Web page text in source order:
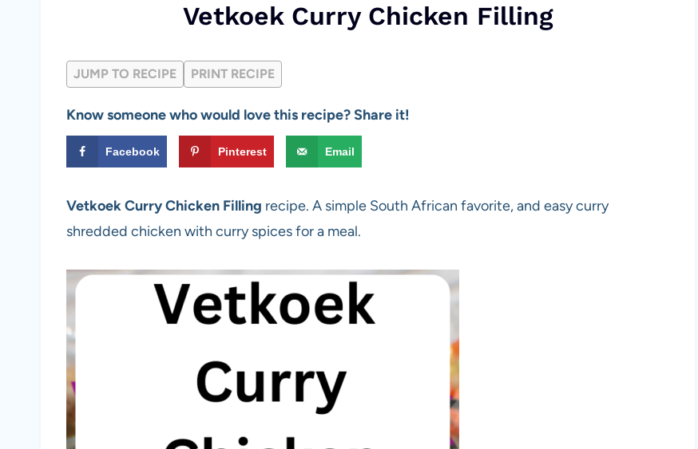
Vetkoek Curry Chicken Filling
JUMP TO RECIPE PRINT RECIPE
Know someone who would love this recipe? Share it!
Facebook Pinterest Email
Vetkoek Curry Chicken Filling recipe. A simple South African favorite, and easy curry
shredded chicken with curry spices for a meal.